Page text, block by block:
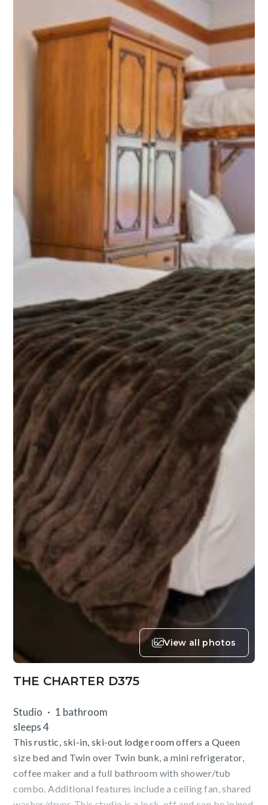
View all photos
THE CHARTER D375
Studio
1 bathroom
sleeps 4
This rustic, ski-in, ski-out lodge room offers a Queen
size bed and Twin over Twin bunk, a mini refrigerator,
coffee maker and a full bathroom with shower/tub
combo. Additional features include a ceiling fan, shared